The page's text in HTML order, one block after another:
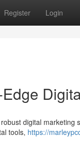
Register Login
digital marketing
tools, https://